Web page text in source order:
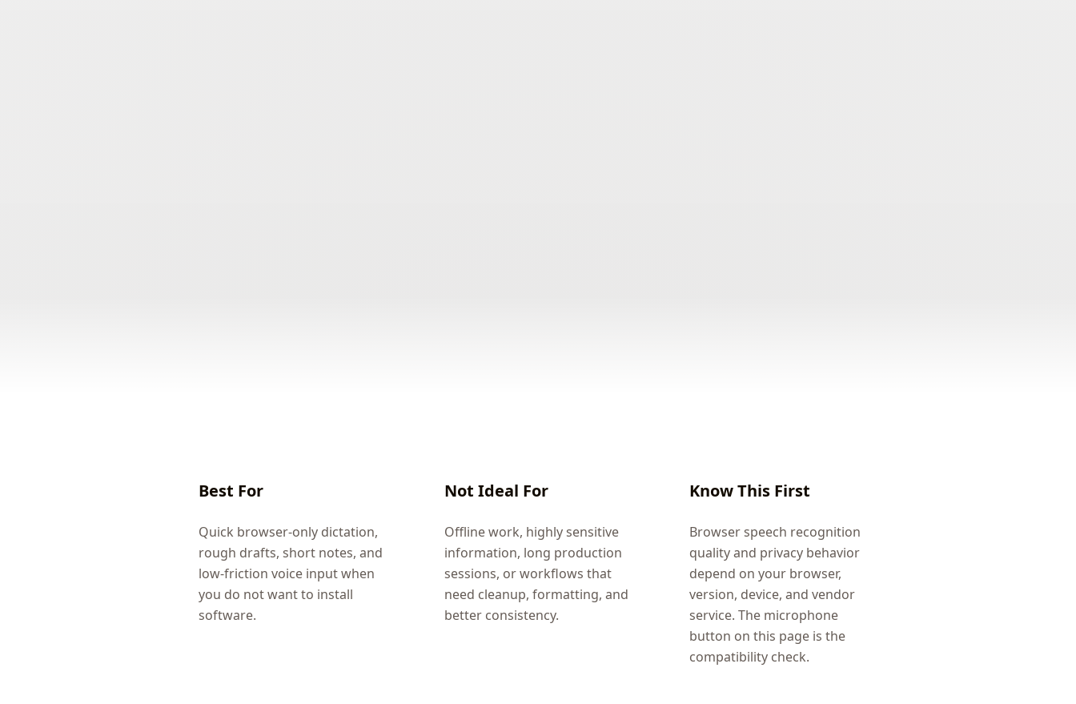
Best For
Quick browser-only dictation,
rough drafts, short notes, and
low-friction voice input when
you do not want to install
software.
Not Ideal For
Offline work, highly sensitive
information, long production
sessions, or workflows that
need cleanup, formatting, and
better consistency.
Know This First
Browser speech recognition
quality and privacy behavior
depend on your browser,
version, device, and vendor
service. The microphone
button on this page is the
compatibility check.